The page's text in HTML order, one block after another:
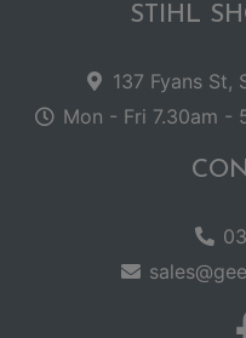
STIHL
137 Fyans St,
Mon - Fri 7.30am -